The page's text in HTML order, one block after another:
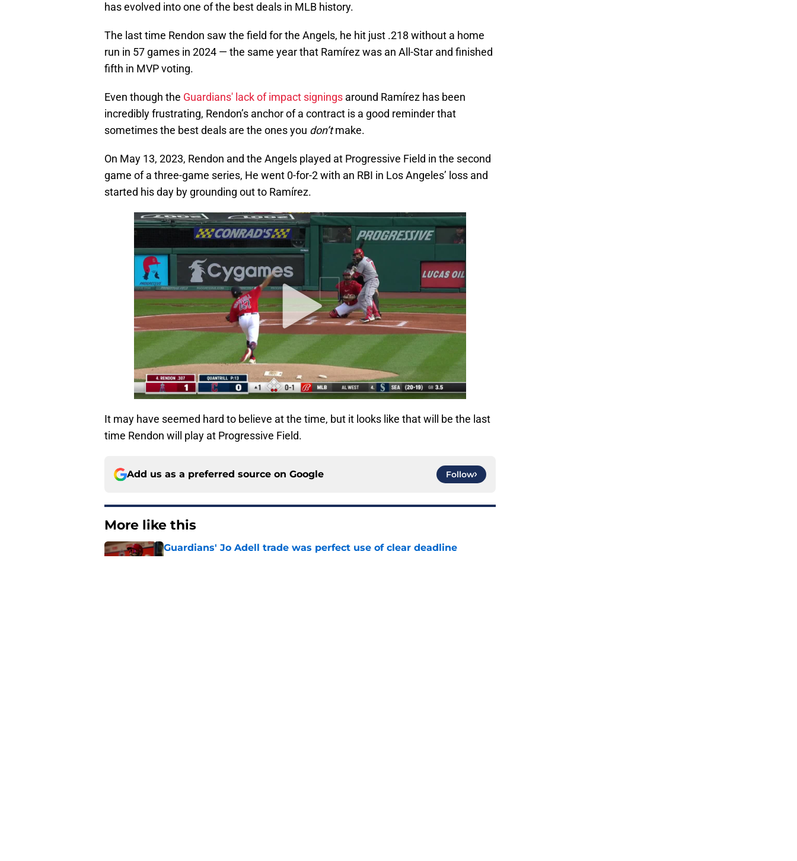
has evolved into one of the best deals in MLB history.
The last time Rendon saw the field for the Angels, he hit just .218 without a home
run in 57 games in 2024 — the same year that Ramírez was an All-Star and finished
fifth in MVP voting.
Even though the Guardians' lack of impact signings around Ramírez has been
incredibly frustrating, Rendon’s anchor of a contract is a good reminder that
sometimes the best deals are the ones you don’tmake.
On May 13, 2023, Rendon and the Angels played at Progressive Field in the second
game of a three-game series, He went 0-for-2 with an RBI in Los Angeles’ loss and
started his day by grounding out to Ramírez.
It may have seemed hard to believe at the time, but it looks like that will be the last
time Rendon will play at Progressive Field.
Add us as a preferred source on Google Follow
More like this
Guardians' Jo Adell trade was perfect use of clear deadline